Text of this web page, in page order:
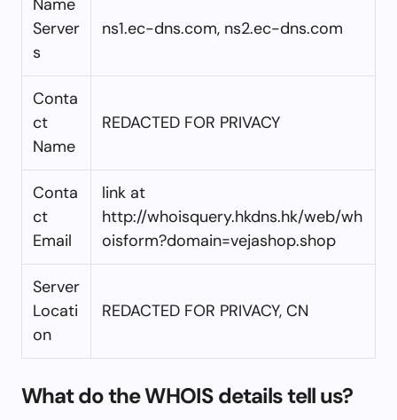
Server
s
ns1.ec-dns.com, ns2.ec-dns.com
Conta
ct
Name
REDACTED FOR PRIVACY
Conta
ct
Email
link at
http://whoisquery.hkdns.hk/web/wh
oisform?domain=vejashop.shop
Server
Locati
on
REDACTED FOR PRIVACY, CN
What do the WHOIS details tell us?